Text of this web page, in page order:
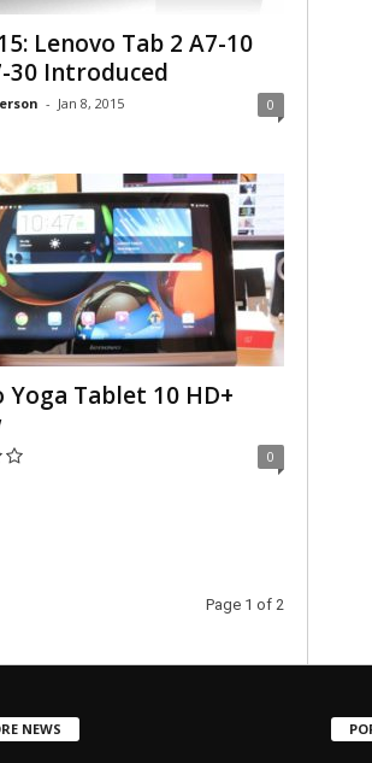
Lenovo Tab 2 A7-10
30 Introduced
- Jan 8, 2015 0
Yoga Tablet 10 HD+
0
Page 1 of 2
NEWS